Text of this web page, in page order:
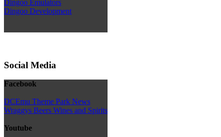
Dingoo Emulators
Dingoo Development
Social Media
Facebook
DCEmu Theme Park News
Wraggys Beers Wines and Spirits
Youtube